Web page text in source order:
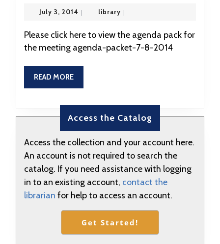
8-
2014
July 3, 2014 July
| librarylibrary
|
Please click here to view the agenda pack for
the meeting agenda-packet-7-8-2014
READ MOREREAD
MORE
Access the Catalog
Access the collection and your account here.
An account is not required to search the
catalog. If you need assistance with logging
in to an existing account, contact the
librarian for help to access an account.
Get Started!